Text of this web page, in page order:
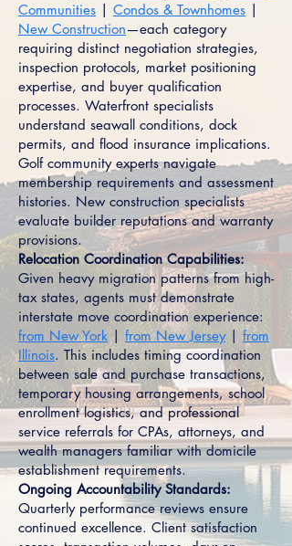
Communities | Condos & Townhomes |
New Construction—each category
requiring distinct negotiation strategies,
inspection protocols, market positioning
expertise, and buyer qualification
processes. Waterfront specialists
understand seawall conditions, dock
permits, and flood insurance implications.
Golf community experts navigate
membership requirements and assessment
histories. New construction specialists
evaluate builder reputations and warranty
provisions.
Relocation Coordination Capabilities:
Given heavy migration patterns from high-
tax states, agents must demonstrate
interstate move coordination experience:
from New York | from New Jersey| from
Illinois. This includes timing coordination
between sale and purchase transactions,
temporary housing arrangements, school
enrollment logistics, and professional
service referrals for CPAs, attorneys, and
wealth managers familiar with domicile
establishment requirements.
Ongoing Accountability Standards:
Quarterly performance reviews ensure
continued excellence. Client satisfaction